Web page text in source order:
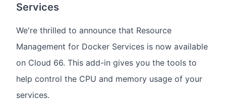
Services
We're thrilled to announce that Resource
Management for Docker Services is now available
on Cloud 66. This add-in gives you the tools to
help control the CPU and memory usage of your
services.